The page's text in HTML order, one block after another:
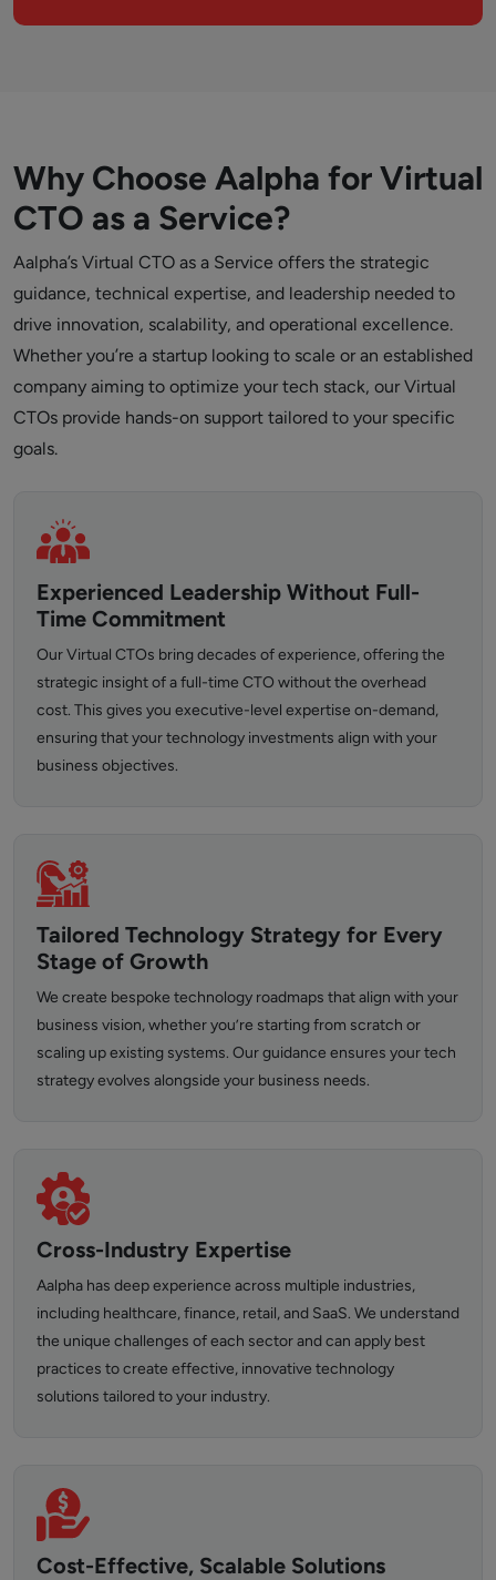
Why Choose Aalpha for Virtual
CTO as a Service?
Aalpha’s Virtual CTO as a Service offers the strategic
guidance, technical expertise, and leadership needed to
drive innovation, scalability, and operational excellence.
Whether you’re a startup looking to scale or an established
company aiming to optimize your tech stack, our Virtual
CTOs provide hands-on support tailored to your specific
goals.
Experienced Leadership Without Full-
Time Commitment
Our Virtual CTOs bring decades of experience, offering the
strategic insight of a full-time CTO without the overhead
cost. This gives you executive-level expertise on-demand,
ensuring that your technology investments align with your
business objectives.
Tailored Technology Strategy for Every
Stage of Growth
We create bespoke technology roadmaps that align with your
business vision, whether you’re starting from scratch or
scaling up existing systems. Our guidance ensures your tech
strategy evolves alongside your business needs.
Cross-Industry Expertise
Aalpha has deep experience across multiple industries,
including healthcare, finance, retail, and SaaS. We understand
the unique challenges of each sector and can apply best
practices to create effective, innovative technology
solutions tailored to your industry.
Cost-Effective, Scalable Solutions